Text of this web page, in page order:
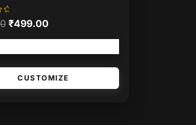
₹499.00
CUSTOMIZE